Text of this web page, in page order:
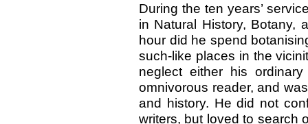
During the ten years’
in Natural History, Botany,
hour did he spend
such-like places in the
neglect either his
omnivorous reader, and
and history. He did not
writers, but loved to search